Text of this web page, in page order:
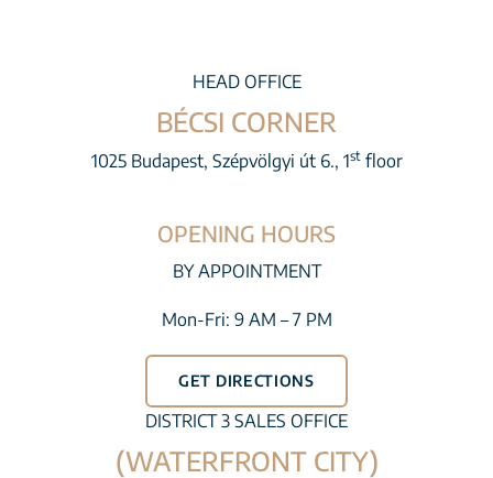
HEAD OFFICE
BÉCSI CORNER
1025 Budapest, Szépvölgyi út 6., 1stfloor
OPENING HOURS
BY APPOINTMENT
Mon-Fri: 9 AM – 7 PM
GET DIRECTIONS
DISTRICT 3 SALES OFFICE
(WATERFRONT CITY)